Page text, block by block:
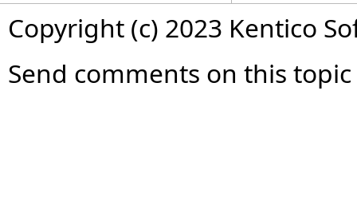
Copyright (c) 2023 Kentico
Send comments on this